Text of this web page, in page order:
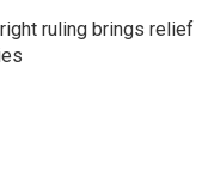
ruling brings relief